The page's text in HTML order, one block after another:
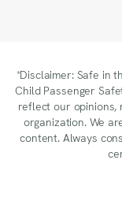
*Disclaimer: Safe in
Child Passenger
reflect our opinions,
organization. We
content. Always